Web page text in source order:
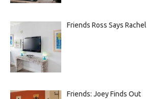
Friends Ross Says Rachel
Friends: Joey Finds Out